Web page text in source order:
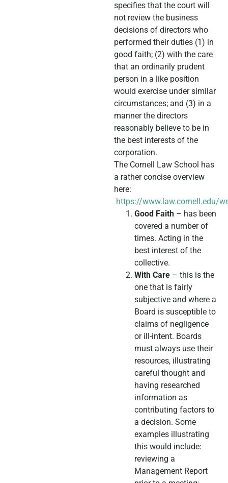
specifies that the court will
not review the business
decisions of directors who
performed their duties (1) in
good faith; (2) with the care
that an ordinarily prudent
person in a like position
would exercise under similar
circumstances; and (3) in a
manner the directors
reasonably believe to be in
the best interests of the
corporation.
The Cornell Law School has
a rather concise overview
here:
https://www.law.cornell.edu/
Good Faith – has been
covered a number of
times. Acting in the
best interest of the
collective.
With Care – this is the
one that is fairly
subjective and where a
Board is susceptible to
claims of negligence
or ill-intent. Boards
must always use their
resources, illustrating
careful thought and
having researched
information as
contributing factors to
a decision. Some
examples illustrating
this would include:
reviewing a
Management Report